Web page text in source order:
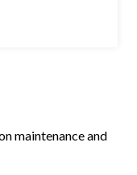
maintenance and